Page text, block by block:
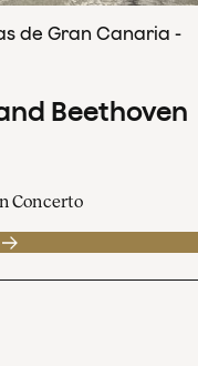
de Gran Canaria -
Beethoven
Concerto